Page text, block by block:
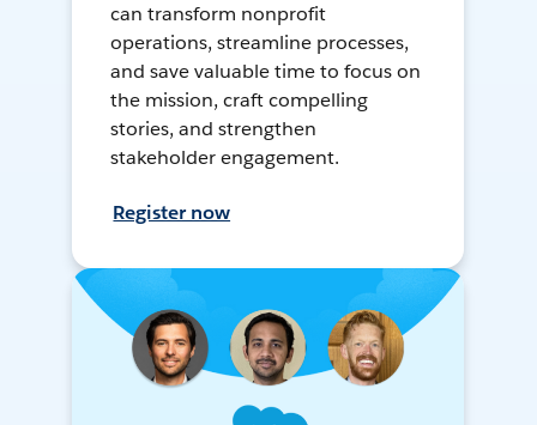
can transform nonprofit
operations, streamline processes,
and save valuable time to focus on
the mission, craft compelling
stories, and strengthen
stakeholder engagement.
Register now